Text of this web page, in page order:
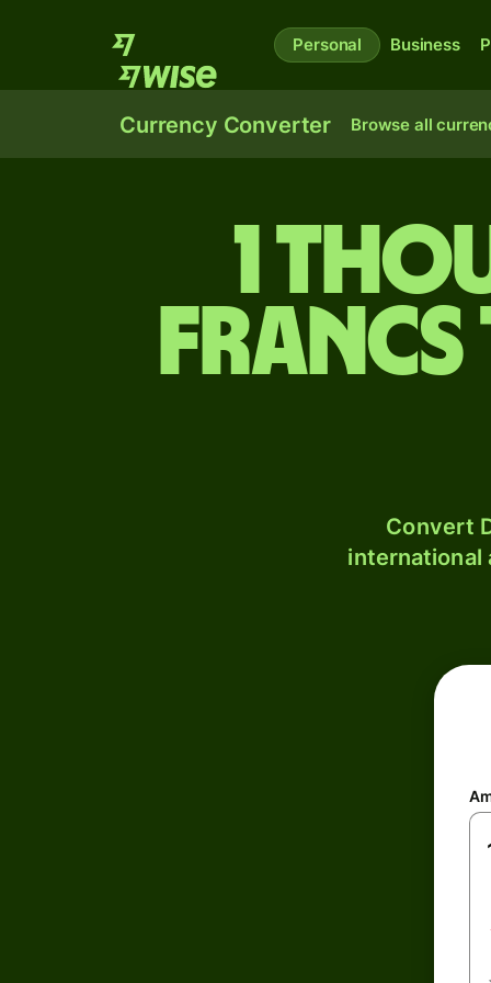
Personal Business
Currency Converter Browse all
1
francs
Convert
international